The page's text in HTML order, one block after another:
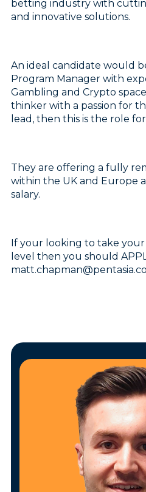
betting industry with
and innovative solutions.
An ideal candidate would
Program Manager with
Gambling and Crypto
thinker with a passion for
lead, then this is the role
They are offering a fully
within the UK and Europe
salary.
If your looking to take
level then you should